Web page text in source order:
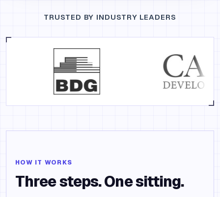
TRUSTED BY INDUSTRY LEADERS
HOW IT WORKS
Three steps. One sitting.